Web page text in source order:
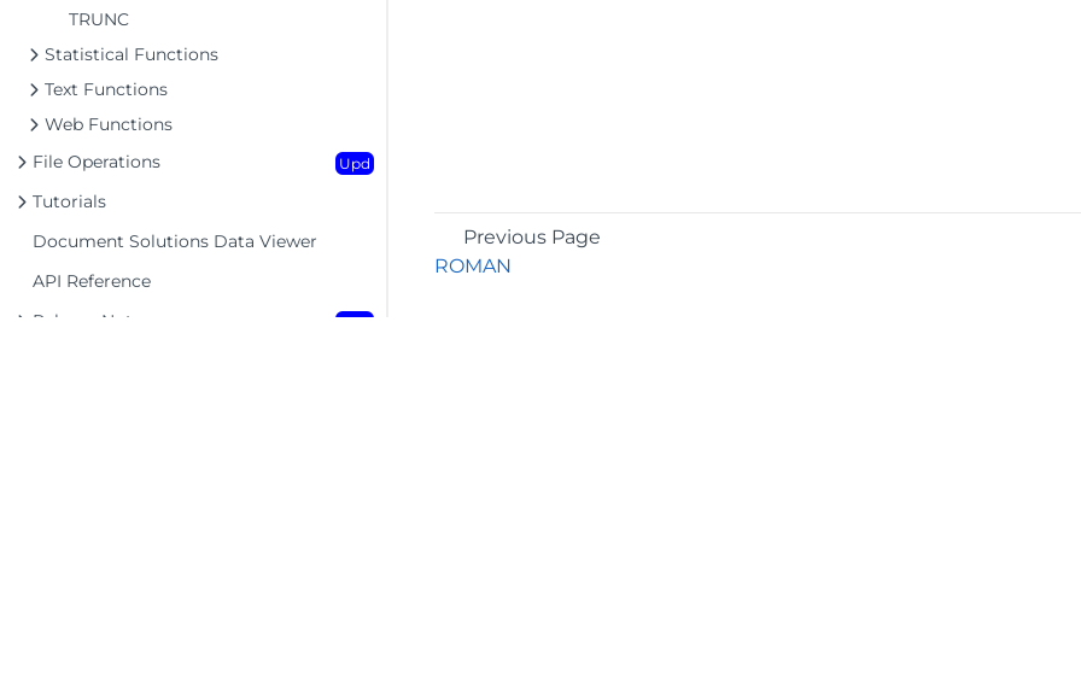
TRUNC
Statistical Functions
Text Functions
Web Functions
File Operations
Upd
Tutorials
Document Solutions Data Viewer
API Reference
Release Notes
Upd
Previous Page
ROMAN